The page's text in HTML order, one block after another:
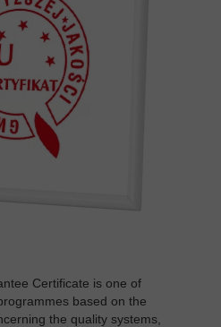
Certificate is one of
based on the
the quality systems,